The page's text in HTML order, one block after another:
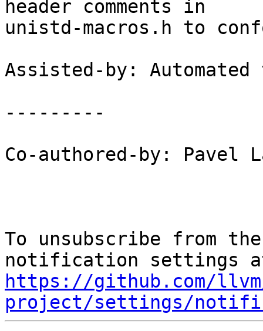
header comments in
unistd-macros.h to
Assisted-by:
---------
Co-authored-by: Pavel
To unsubscribe from
https://github.com/
project/settings/